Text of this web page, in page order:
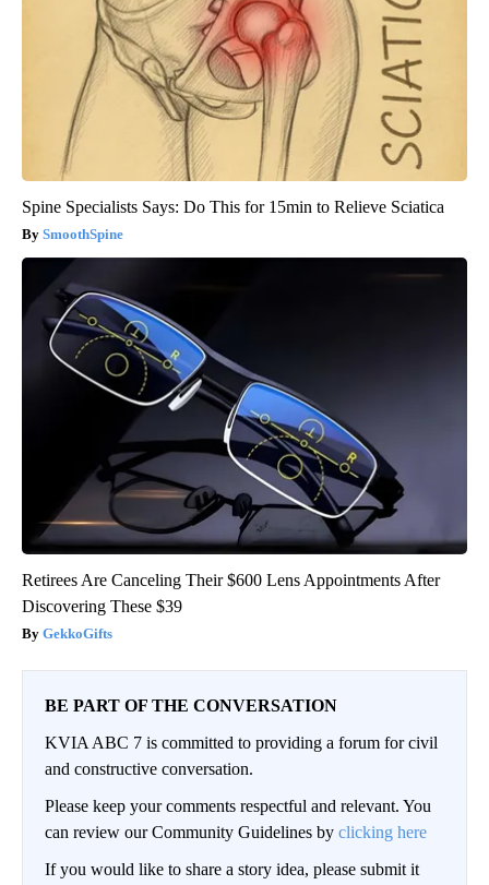
Spine Specialists Says: Do This for 15min to Relieve Sciatica
SmoothSpine
Retirees Are Canceling Their $600 Lens Appointments After
Discovering These $39
GekkoGifts
BE PART OF THE CONVERSATION
KVIA ABC 7 is committed to providing a forum for civil
and constructive conversation.
Please keep your comments respectful and relevant. You
can review our Community Guidelines by clicking here
If you would like to share a story idea, please submit it